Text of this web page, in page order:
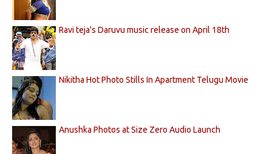
Ravi teja's Daruvu music release on April 18th
Nikitha Hot Photo Stills In Apartment Telugu Movie
Anushka Photos at Size Zero Audio Launch